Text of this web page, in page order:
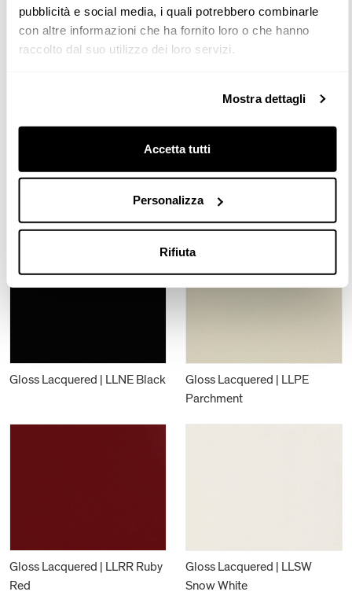
pubblicità e social media, i quali potrebbero combinarle
con altre informazioni che ha fornito loro o che hanno
raccolto dal suo utilizzo dei loro servizi.
Mostra dettagli
Accetta tutti
Personalizza
Rifiuta
Gloss Lacquered | LLGP Pearl
Grey
Gloss Lacquered | LLGQ
Quartz Grey
Gloss Lacquered | LLGR Cold
Yellow
Gloss Lacquered | LLNE Black
Gloss Lacquered | LLPE
Parchment
Gloss Lacquered | LLRR Ruby
Red
Gloss Lacquered | LLSW
Snow White